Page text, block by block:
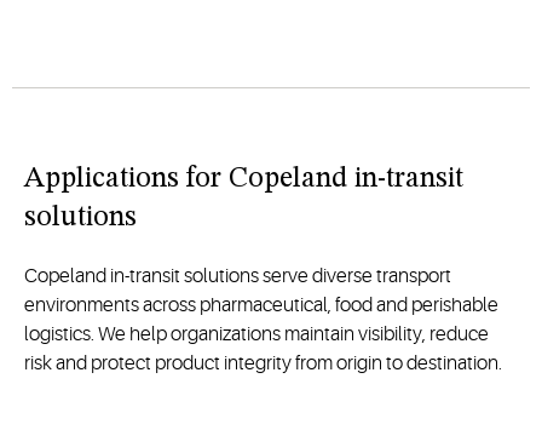
Applications for Copeland in-transit
solutions
Copeland in-transit solutions serve diverse transport
environments across pharmaceutical, food and perishable
logistics. We help organizations maintain visibility, reduce
risk and protect product integrity from origin to destination.